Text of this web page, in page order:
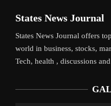
States News Journal
States News Journal offers
world in business, stocks,
Tech, health , discussions